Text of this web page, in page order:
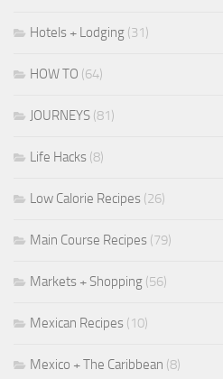
Hotels + Lodging (31)
HOW TO (64)
JOURNEYS (81)
Life Hacks (8)
Low Calorie Recipes (26)
Main Course Recipes (79)
Markets + Shopping (56)
Mexican Recipes (10)
Mexico + The Caribbean (8)